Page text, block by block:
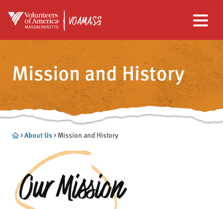
Skip
to
main
content
Skip
to
footer
Mission and History
> About Us > Mission and History
Our Mission